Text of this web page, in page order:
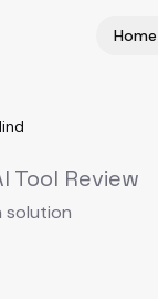
Home
Tool Review
solution